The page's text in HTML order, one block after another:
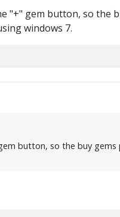
"+" gem button, so the
windows 7.
button, so the buy